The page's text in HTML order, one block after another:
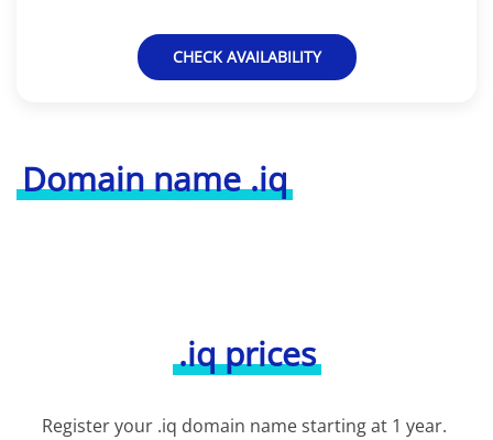
Domain name .iq
CHECK AVAILABILITY
.iq prices
Register your .iq domain name starting at 1 year.